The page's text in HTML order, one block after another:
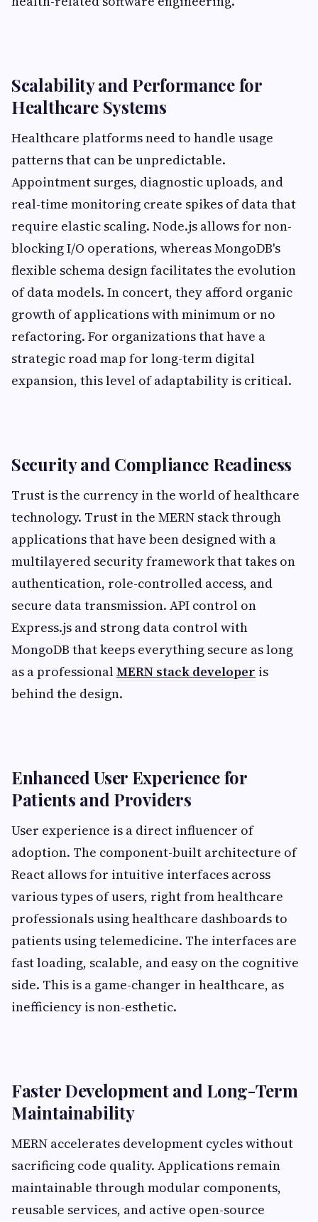
Scalability and Performance for
Healthcare Systems
Healthcare platforms need to handle usage
patterns that can be unpredictable.
Appointment surges, diagnostic uploads, and
real-time monitoring create spikes of data that
require elastic scaling. Node.js allows for non-
blocking I/O operations, whereas MongoDB's
flexible schema design facilitates the evolution
of data models. In concert, they afford organic
growth of applications with minimum or no
refactoring. For organizations that have a
strategic road map for long-term digital
expansion, this level of adaptability is critical.
Security and Compliance Readiness
Trust is the currency in the world of healthcare
technology. Trust in the MERN stack through
applications that have been designed with a
multilayered security framework that takes on
authentication, role-controlled access, and
secure data transmission. API control on
Express.js and strong data control with
MongoDB that keeps everything secure as long
as a professionalMERN stack developer is
behind the design.
Enhanced User Experience for
Patients and Providers
User experience is a direct influencer of
adoption. The component-built architecture of
React allows for intuitive interfaces across
various types of users, right from healthcare
professionals using healthcare dashboards to
patients using telemedicine. The interfaces are
fast loading, scalable, and easy on the cognitive
side. This is a game-changer in healthcare, as
inefficiency is non-esthetic.
Faster Development and Long-Term
Maintainability
MERN accelerates development cycles without
sacrificing code quality. Applications remain
maintainable through modular components,
reusable services, and active open-source